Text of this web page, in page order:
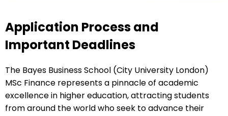
Application Process and
Important Deadlines
The Bayes Business School (City University London)
MSc Finance represents a pinnacle of academic
excellence in higher education, attracting students
from around the world who seek to advance their